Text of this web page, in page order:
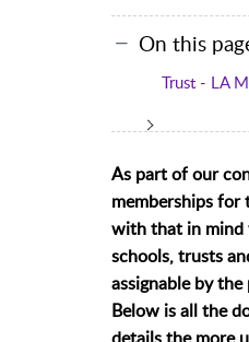
On this
Trust - LA
As part of our
memberships for
with that in mind
schools, trusts
assignable by
Below is all the